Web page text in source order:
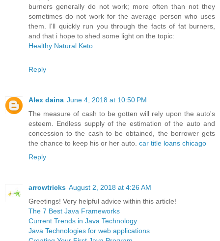
burners generally do not work; more often than not they
sometimes do not work for the average person who uses
them. I'll quickly run you through the facts of fat burners,
and that i hope to shed some light on the topic:
Healthy Natural Keto
Reply
Alex daina June 4, 2018 at 10:50 PM
The measure of cash to be gotten will rely upon the auto's
esteem. Endless supply of the estimation of the auto and
concession to the cash to be obtained, the borrower gets
the chance to keep his or her auto. car title loans chicago
Reply
arrowtricks August 2, 2018 at 4:26 AM
Greetings! Very helpful advice within this article!
The 7 Best Java Frameworks
Current Trends in Java Technology
Java Technologies for web applications